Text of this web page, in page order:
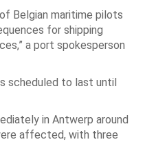
Belgian maritime pilots
for shipping
a port spokesperson
scheduled to last until
in Antwerp around
affected, with three